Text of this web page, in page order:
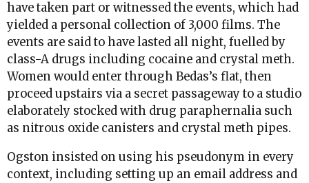
have taken part or witnessed the events, which had
yielded a personal collection of 3,000 films. The
events are said to have lasted all night, fuelled by
class-A drugs including cocaine and crystal meth.
Women would enter through Bedas’s flat, then
proceed upstairs via a secret passageway to a studio
elaborately stocked with drug paraphernalia such
as nitrous oxide canisters and crystal meth pipes.
Ogston insisted on using his pseudonym in every
context, including setting up an email address and